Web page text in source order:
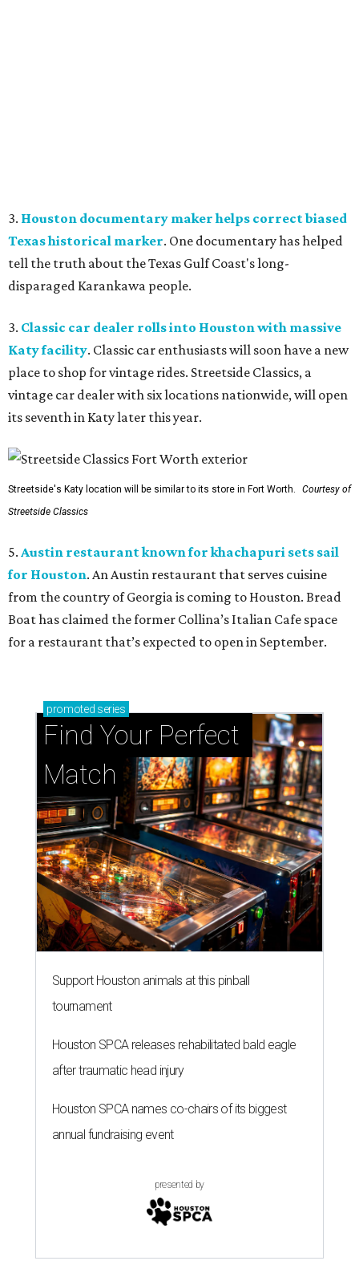
3. Houston documentary maker helps correct biased
Texas historical marker. One documentary has helped
tell the truth about the Texas Gulf Coast's long-
disparaged Karankawa people.
3. Classic car dealer rolls into Houston with massive
Katy facility. Classic car enthusiasts will soon have a new
place to shop for vintage rides. Streetside Classics, a
vintage car dealer with six locations nationwide, will open
its seventh in Katy later this year.
Streetside's Katy location will be similar to its store in Fort Worth.
Courtesy of
Streetside Classics
5. Austin restaurant known for khachapuri sets sail
for Houston. An Austin restaurant that serves cuisine
from the country of Georgia is coming to Houston. Bread
Boat has claimed the former Collina’s Italian Cafe space
for a restaurant that’s expected to open in September.
promoted series
Find Your Perfect
Match
Support Houston animals at this pinball
tournament
Houston SPCA releases rehabilitated bald eagle
after traumatic head injury
Houston SPCA names co-chairs of its biggest
annual fundraising event
presented by